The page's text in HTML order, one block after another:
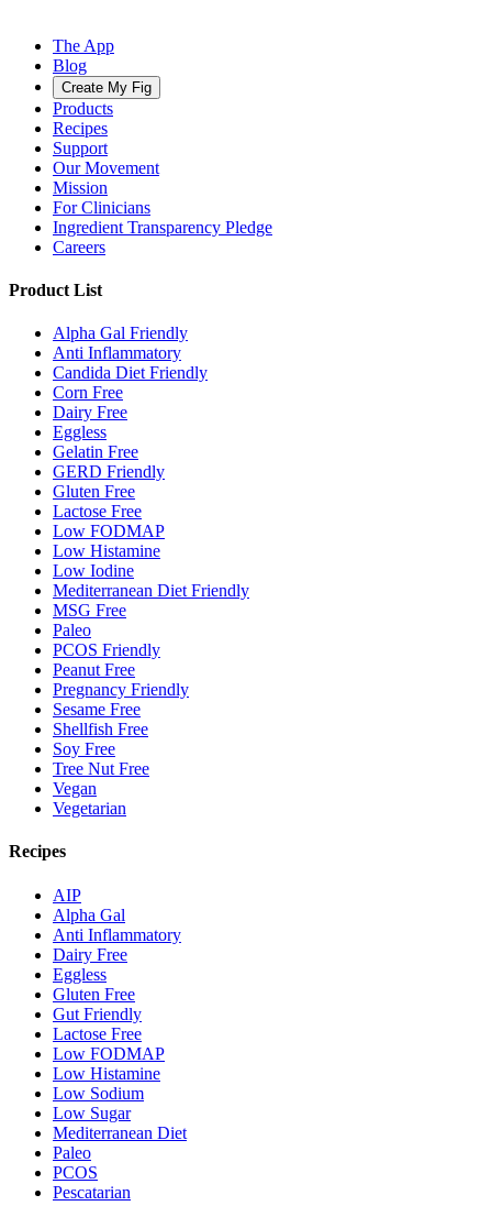
The App
Blog
Create My Fig
Products
Recipes
Support
Our Movement
Mission
For Clinicians
Ingredient Transparency Pledge
Careers
Product List
Alpha Gal Friendly
Anti Inflammatory
Candida Diet Friendly
Corn Free
Dairy Free
Eggless
Gelatin Free
GERD Friendly
Gluten Free
Lactose Free
Low FODMAP
Low Histamine
Low Iodine
Mediterranean Diet Friendly
MSG Free
Paleo
PCOS Friendly
Peanut Free
Pregnancy Friendly
Sesame Free
Shellfish Free
Soy Free
Tree Nut Free
Vegan
Vegetarian
Recipes
AIP
Alpha Gal
Anti Inflammatory
Dairy Free
Eggless
Gluten Free
Gut Friendly
Lactose Free
Low FODMAP
Low Histamine
Low Sodium
Low Sugar
Mediterranean Diet
Paleo
PCOS
Pescatarian